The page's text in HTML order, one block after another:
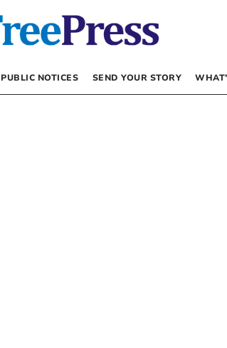
PUBLIC NOTICES SEND YOUR STORY